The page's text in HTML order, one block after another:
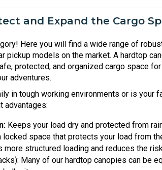
and Expand the Cargo
Here you will find a wide range of
pickup models on the market. A hardtop
protected, and organized cargo space
adventures.
in tough working environments or is your
advantages:
Keeps your load dry and protected from
locked space that protects your load from
more structured loading and reduces the
Many of our hardtop canopies can be